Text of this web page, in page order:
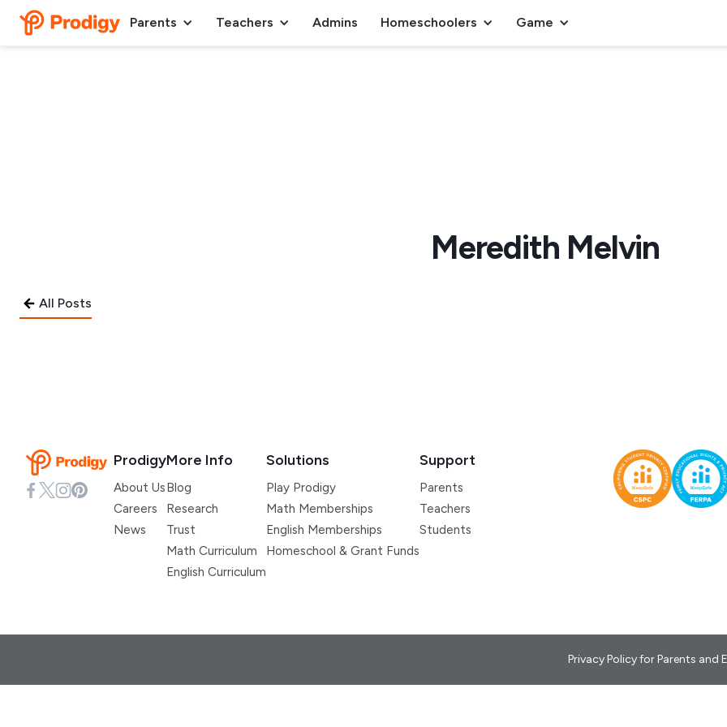
Parents Teachers Admins Homeschoolers Game
Meredith Melvin
All Posts
Prodigy
About Us
Careers
News
More Info
Blog
Research
Trust
Math Curriculum
English Curriculum
Solutions
Play Prodigy
Math Memberships
English Memberships
Homeschool & Grant Funds
Support
Parents
Teachers
Students
Privacy Policy for Parents and